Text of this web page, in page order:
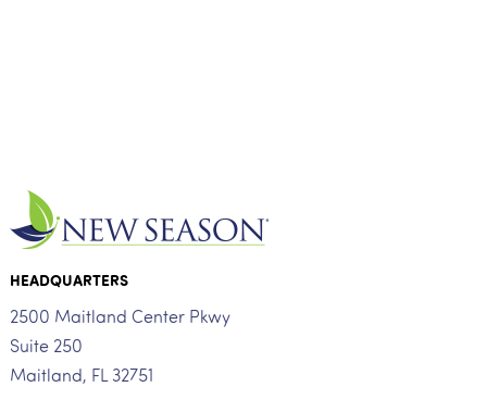
HEADQUARTERS
2500 Maitland Center Pkwy
Suite 250
Maitland, FL 32751